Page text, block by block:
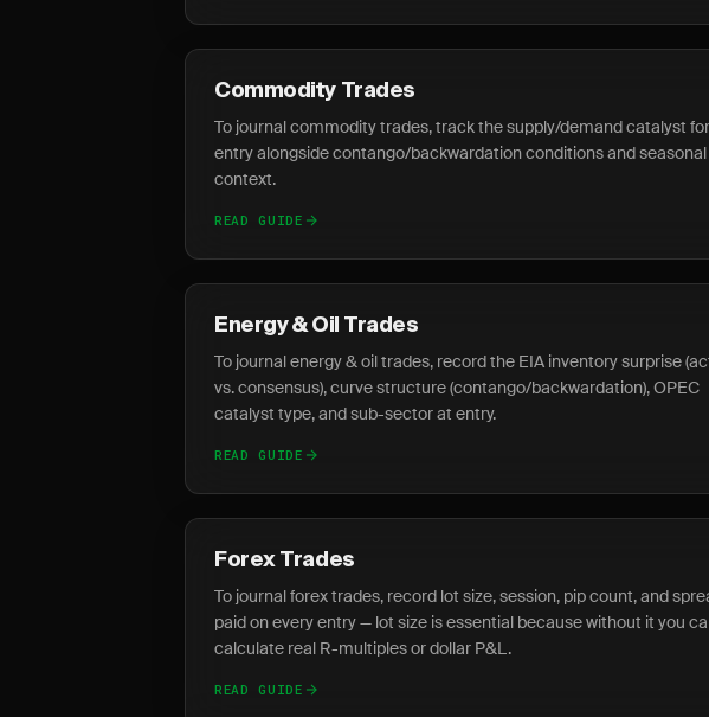
Commodity Trades
To journal commodity trades, track the supply/demand catalyst
entry alongside contango/backwardation conditions and seasonal
context.
READ GUIDE
Energy & Oil Trades
To journal energy & oil trades, record the EIA inventory surprise
vs. consensus), curve structure (contango/backwardation), OPEC
catalyst type, and sub-sector at entry.
READ GUIDE
Forex Trades
To journal forex trades, record lot size, session, pip count, and
paid on every entry — lot size is essential because without it you
calculate real R-multiples or dollar P&L.
READ GUIDE